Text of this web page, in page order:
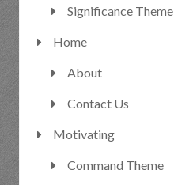
Significance Theme
Home
About
Contact Us
Motivating
Command Theme